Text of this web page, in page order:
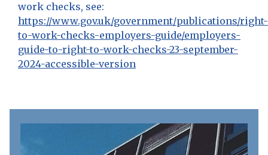
work checks, see:
https://www.gov.uk/government/publications/right-
to-work-checks-employers-guide/employers-
guide-to-right-to-work-checks-23-september-
2024-accessible-version